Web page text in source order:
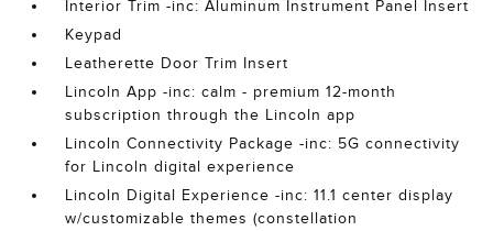
Interior Trim -inc: Aluminum Instrument Panel Insert
Keypad
Leatherette Door Trim Insert
Lincoln App -inc: calm - premium 12-month
subscription through the Lincoln app
Lincoln Connectivity Package -inc: 5G connectivity
for Lincoln digital experience
Lincoln Digital Experience -inc: 11.1 center display
w/customizable themes (constellation